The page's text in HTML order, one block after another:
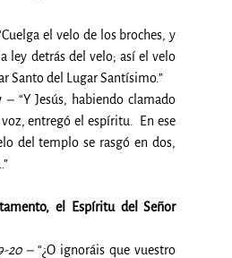
el velo de los broches, y
ley detrás del velo; así el velo
Santo del Lugar Santísimo.”
– “Y Jesús, habiendo clamado
entregó el espíritu.  En ese
del templo se rasgó en dos,
el Espíritu del Señor
20 – “¿O ignoráis que vuestro